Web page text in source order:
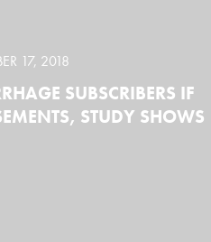
17, 2018
SUBSCRIBERS IF
STUDY SHOWS